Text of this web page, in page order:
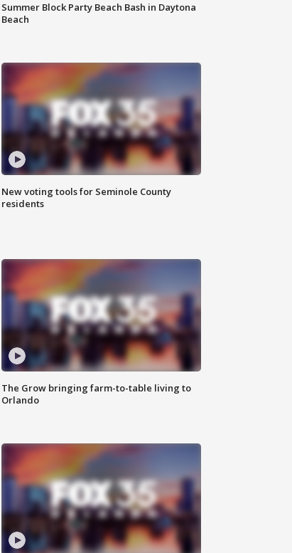
Summer Block Party Beach Bash in Daytona
Beach
New voting tools for Seminole County
residents
The Grow bringing farm-to-table living to
Orlando